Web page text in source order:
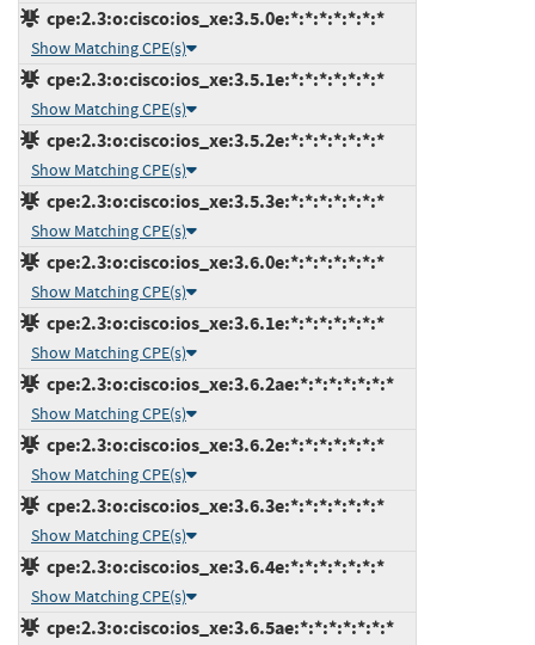
cpe:2.3:o:cisco:ios_xe:3.5.0e:*:*:*:*:*:*:*
Show Matching CPE(s)
cpe:2.3:o:cisco:ios_xe:3.5.1e:*:*:*:*:*:*:*
Show Matching CPE(s)
cpe:2.3:o:cisco:ios_xe:3.5.2e:*:*:*:*:*:*:*
Show Matching CPE(s)
cpe:2.3:o:cisco:ios_xe:3.5.3e:*:*:*:*:*:*:*
Show Matching CPE(s)
cpe:2.3:o:cisco:ios_xe:3.6.0e:*:*:*:*:*:*:*
Show Matching CPE(s)
cpe:2.3:o:cisco:ios_xe:3.6.1e:*:*:*:*:*:*:*
Show Matching CPE(s)
cpe:2.3:o:cisco:ios_xe:3.6.2ae:*:*:*:*:*:*:*
Show Matching CPE(s)
cpe:2.3:o:cisco:ios_xe:3.6.2e:*:*:*:*:*:*:*
Show Matching CPE(s)
cpe:2.3:o:cisco:ios_xe:3.6.3e:*:*:*:*:*:*:*
Show Matching CPE(s)
cpe:2.3:o:cisco:ios_xe:3.6.4e:*:*:*:*:*:*:*
Show Matching CPE(s)
cpe:2.3:o:cisco:ios_xe:3.6.5ae:*:*:*:*:*:*:*